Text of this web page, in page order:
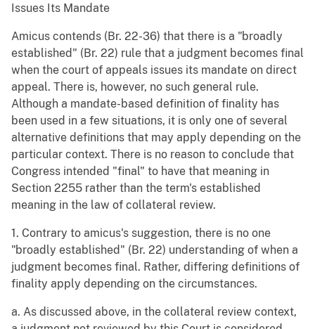
Issues Its Mandate
Amicus contends (Br. 22-36) that there is a "broadly
established" (Br. 22) rule that a judgment becomes final
when the court of appeals issues its mandate on direct
appeal. There is, however, no such general rule.
Although a mandate-based definition of finality has
been used in a few situations, it is only one of several
alternative definitions that may apply depending on the
particular context. There is no reason to conclude that
Congress intended "final" to have that meaning in
Section 2255 rather than the term's established
meaning in the law of collateral review.
1. Contrary to amicus's suggestion, there is no one
"broadly established" (Br. 22) understanding of when a
judgment becomes final. Rather, differing definitions of
finality apply depending on the circumstances.
a. As discussed above, in the collateral review context,